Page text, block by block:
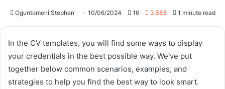
Oguntomoni Stephen 10/06/2024 16 3,583 1 minute read
In the CV templates, you will find some ways to display
your credentials in the best possible way. We’ve put
together below common scenarios, examples, and
strategies to help you find the best way to look smart.